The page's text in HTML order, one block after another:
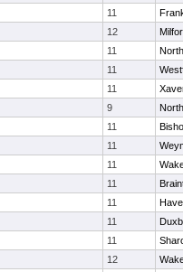
11
12
11
11
11
9
11
11
11
11
11
11
11
12